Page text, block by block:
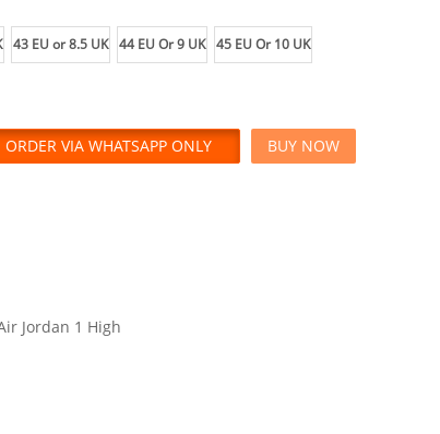
43 EU or 8.5 UK 44 EU Or 9 UK 45 EU Or 10 UK
ORDER VIA WHATSAPP ONLY BUY NOW
Jordan 1 High